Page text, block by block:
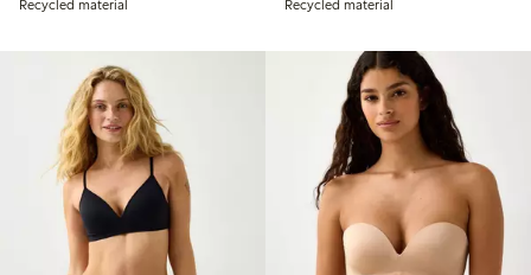
Recycled material Recycled material